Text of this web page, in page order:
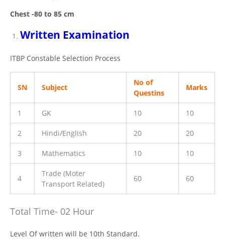
Chest -80 to 85 cm
Written Examination
ITBP Constable Selection Process
SN Subject
No of
Questins
Marks
1 GK 10 10
2 Hindi/English 20 20
3 Mathematics 10 10
4
Trade (Moter
Transport Related)
60 60
Total Time- 02 Hour
Level Of written will be 10th Standard.